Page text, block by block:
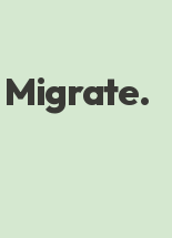
Migrate.